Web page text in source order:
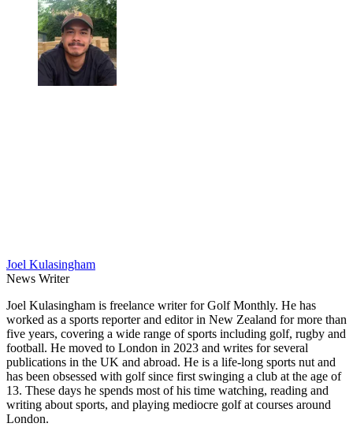
Joel Kulasingham
News Writer
Joel Kulasingham is freelance writer for Golf Monthly. He has
worked as a sports reporter and editor in New Zealand for more than
five years, covering a wide range of sports including golf, rugby and
football. He moved to London in 2023 and writes for several
publications in the UK and abroad. He is a life-long sports nut and
has been obsessed with golf since first swinging a club at the age of
13. These days he spends most of his time watching, reading and
writing about sports, and playing mediocre golf at courses around
London.